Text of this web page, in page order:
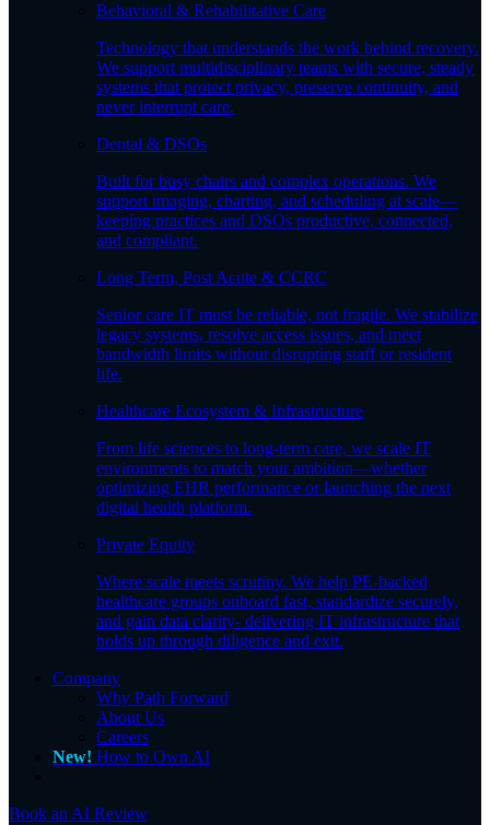
Behavioral & Rehabilitative Care
Technology that understands the work behind recovery.
We support multidisciplinary teams with secure, steady
systems that protect privacy, preserve continuity, and
never interrupt care.
Dental & DSOs
Built for busy chairs and complex operations. We
support imaging, charting, and scheduling at scale—
keeping practices and DSOs productive, connected,
and compliant.
Long Term, Post Acute & CCRC
Senior care IT must be reliable, not fragile. We stabilize
legacy systems, resolve access issues, and meet
bandwidth limits without disrupting staff or resident
life.
Healthcare Ecosystem & Infrastructure
From life sciences to long-term care, we scale IT
environments to match your ambition—whether
optimizing EHR performance or launching the next
digital health platform.
Private Equity
Where scale meets scrutiny. We help PE-backed
healthcare groups onboard fast, standardize securely,
and gain data clarity- delivering IT infrastructure that
holds up through diligence and exit.
Company
Why Path Forward
About Us
Careers
New! How to Own AI
Book an AI Review